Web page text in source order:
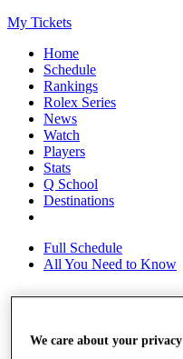
My Tickets
Home
Schedule
Rankings
Rolex Series
News
Watch
Players
Stats
Q School
Destinations
Full Schedule
All You Need to Know
Overview
We care about your privacy